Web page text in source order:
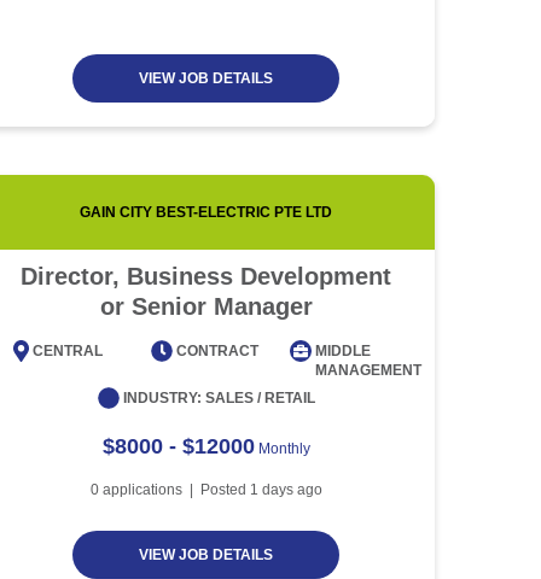
VIEW JOB DETAILS
GAIN CITY BEST-ELECTRIC PTE LTD
Director, Business Development
or Senior Manager
CENTRAL CONTRACT
MIDDLE
MANAGEMENT
INDUSTRY: SALES / RETAIL
$8000 - $12000 Monthly
0applications | Posted 1 days ago
VIEW JOB DETAILS